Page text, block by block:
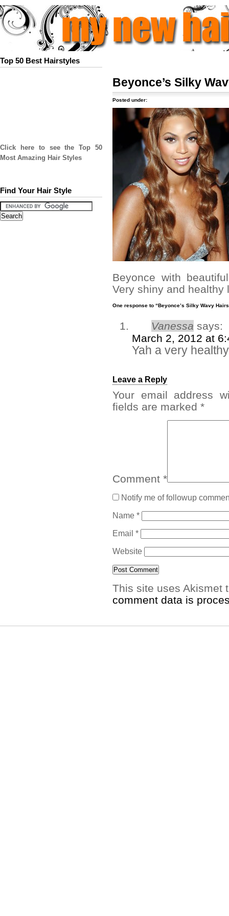
Top 50 Best Hairstyles
Click here to see the Top 50
Most Amazing Hair Styles
Find Your Hair Style
Beyonce’s Silky
Posted under:
Beyonce with
Very shiny and healthy
One response to “Beyonce’s Silky Wavy
Vanessa says:
March 2, 2012 at
Yah a very
Leave a Reply
Your email address
fields are marked *
Comment *
Notify me of followup
Name *
Email *
Website
This site uses Akismet
comment data is